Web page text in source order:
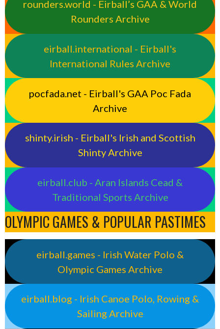
rounders.world - Eirball’s GAA & World
Rounders Archive
eirball.international - Eirball's
International Rules Archive
pocfada.net - Eirball's GAA Poc Fada
Archive
shinty.irish - Eirball's Irish and Scottish
Shinty Archive
eirball.club - Aran Islands Cead &
Traditional Sports Archive
OLYMPIC GAMES & POPULAR PASTIMES
eirball.games - Irish Water Polo &
Olympic Games Archive
eirball.blog - Irish Canoe Polo, Rowing &
Sailing Archive